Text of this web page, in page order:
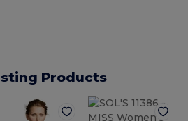
Products